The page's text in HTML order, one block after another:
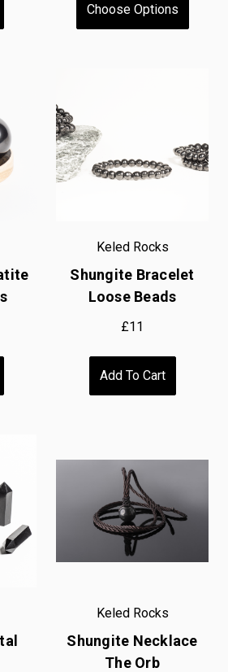
Choose Options
Keled Rocks
Shungite Bracelet
Loose Beads
£11
Add To Cart
Keled Rocks
Shungite Necklace
The Orb